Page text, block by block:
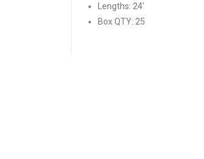
Lengths: 24′
Box QTY: 25